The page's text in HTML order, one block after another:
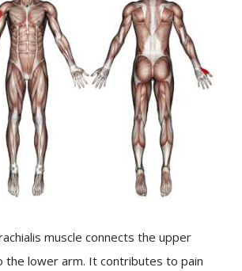
muscle connects the upper
the lower arm. It contributes to pain